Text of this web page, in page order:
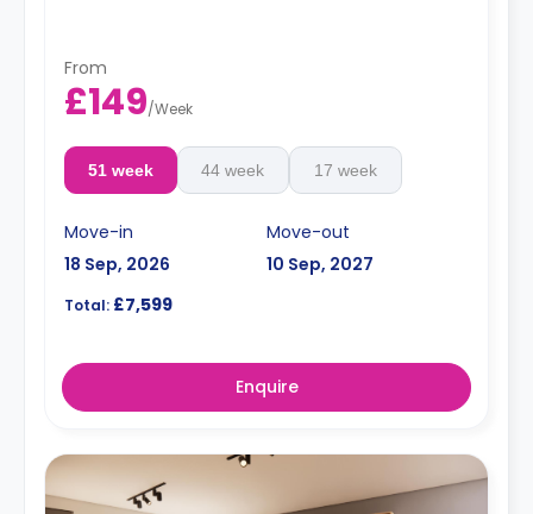
From
£149/Week
51 week 44 week 17 week
Move-in
18 Sep, 2026
Move-out
10 Sep, 2027
Total: £7,599
Enquire